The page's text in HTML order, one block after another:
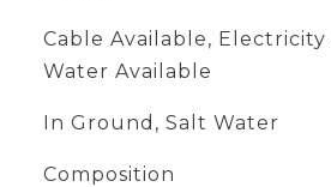
Cable Available, Electricity
Water Available
In Ground, Salt Water
Composition